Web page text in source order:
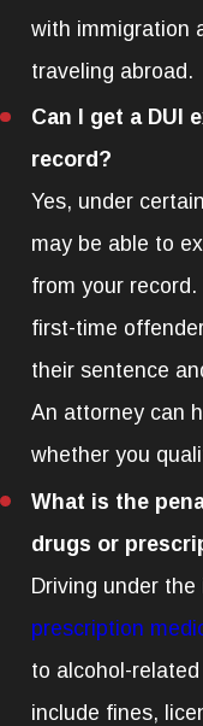
with immigration
traveling abroad.
Can I get a DUI
record?
Yes, under
may be able to
from your
first-time
their sentence
An attorney can
whether you
What is the
drugs or
Driving under
prescription
to alcohol-
include fines,